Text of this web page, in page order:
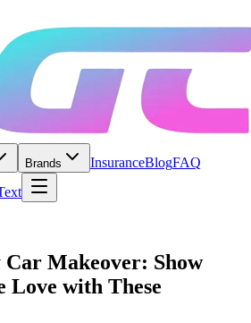
Brands InsuranceBlogFAQ
Car Makeover: Show
Love with These